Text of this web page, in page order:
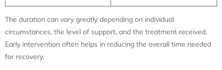
The duration can vary greatly depending on individual
circumstances, the level of support, and the treatment received.
Early intervention often helps in reducing the overall time needed
for recovery.